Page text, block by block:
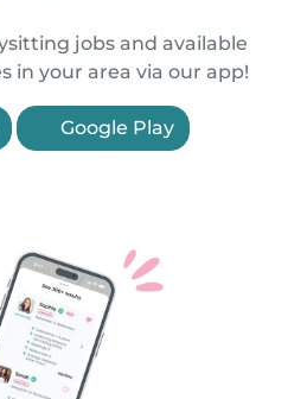
jobs and available
in your area via our app!
Google Play